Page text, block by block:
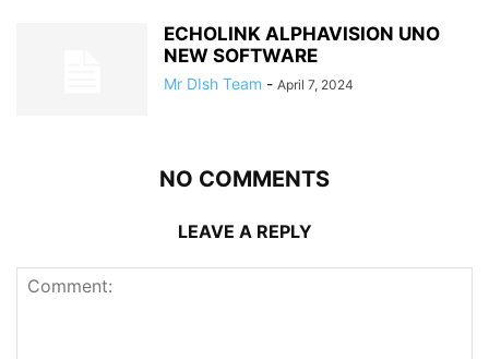
ECHOLINK ALPHAVISION UNO
NEW SOFTWARE
Mr DIsh Team - April 7, 2024
NO COMMENTS
LEAVE A REPLY